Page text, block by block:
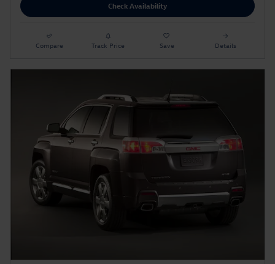
Check Availability
Compare Track Price Save Details